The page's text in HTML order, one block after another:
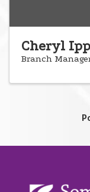
Cheryl
Branch